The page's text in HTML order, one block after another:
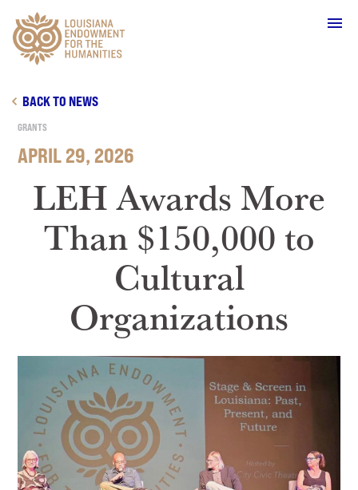
Main Navigation
WHO WE ARE
OUR WORK
GRANTS
SUPPORT & JOIN
NEWS & EVENTS
SEARCH
DONATE
BACK TO NEWS
GRANTS
APRIL 29, 2026
LEH Awards More
Than $150,000 to
Cultural
Organizations